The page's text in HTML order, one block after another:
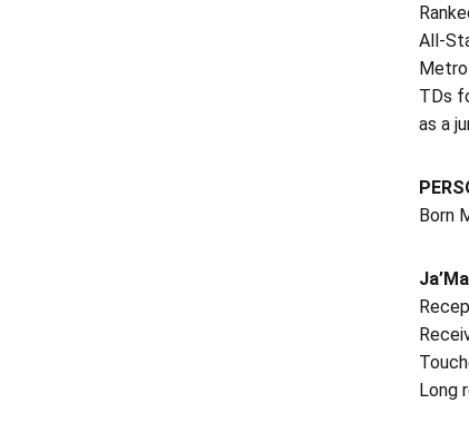
All-
Metro
TDs
as a
Born
Long